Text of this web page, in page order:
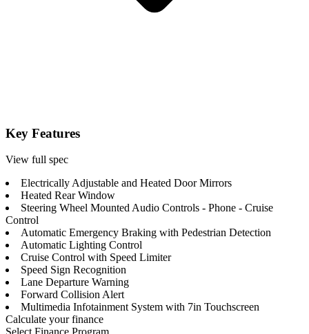
Key Features
View full spec
Electrically Adjustable and Heated Door Mirrors
Heated Rear Window
Steering Wheel Mounted Audio Controls - Phone - Cruise
Control
Automatic Emergency Braking with Pedestrian Detection
Automatic Lighting Control
Cruise Control with Speed Limiter
Speed Sign Recognition
Lane Departure Warning
Forward Collision Alert
Multimedia Infotainment System with 7in Touchscreen
Calculate your finance